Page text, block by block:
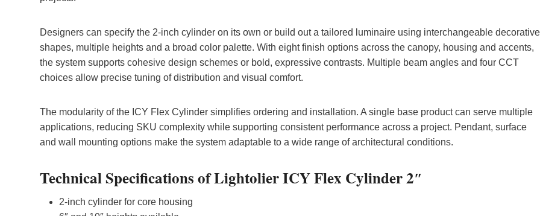
Designers can specify the 2‑inch cylinder on its own or build out a tailored luminaire using interchangeable decorative
shapes, multiple heights and a broad color palette. With eight finish options across the canopy, housing and accents,
the system supports cohesive design schemes or bold, expressive contrasts. Multiple beam angles and four CCT
choices allow precise tuning of distribution and visual comfort.
The modularity of the ICY Flex Cylinder simplifies ordering and installation. A single base product can serve multiple
applications, reducing SKU complexity while supporting consistent performance across a project. Pendant, surface
and wall mounting options make the system adaptable to a wide range of architectural conditions.
Technical Specifications of Lightolier ICY Flex Cylinder 2″
2-inch cylinder for core housing